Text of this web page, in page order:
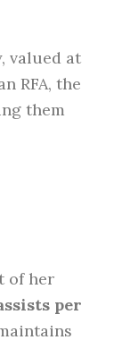
valued at
RFA, the
them
of her
per